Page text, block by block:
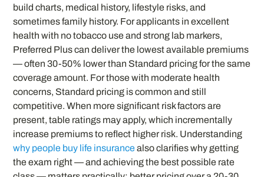
build charts, medical history, lifestyle risks, and
sometimes family history. For applicants in excellent
health with no tobacco use and strong lab markers,
Preferred Plus can deliver the lowest available premiums
— often 30-50% lower than Standard pricing for the same
coverage amount. For those with moderate health
concerns, Standard pricing is common and still
competitive. When more significant risk factors are
present, table ratings may apply, which incrementally
increase premiums to reflect higher risk. Understanding
why people buy life insurancealso clarifies why getting
the exam right — and achieving the best possible rate